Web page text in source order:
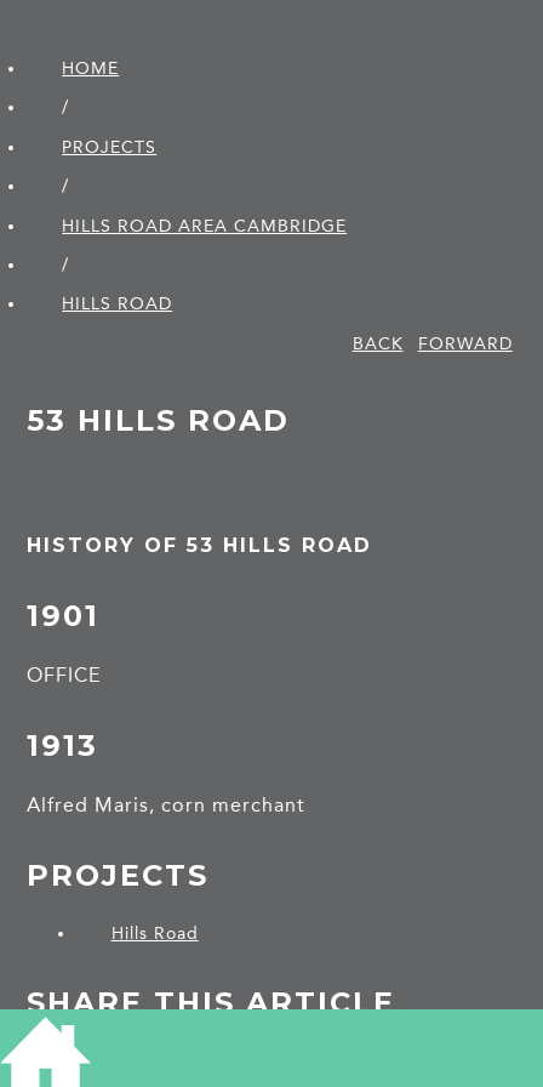
HOME
/
PROJECTS
/
HILLS ROAD AREA CAMBRIDGE
/
HILLS ROAD
BACK
FORWARD
53 HILLS ROAD
HISTORY OF 53 HILLS ROAD
1901
OFFICE
1913
Alfred Maris, corn merchant
PROJECTS
Hills Road
SHARE THIS ARTICLE